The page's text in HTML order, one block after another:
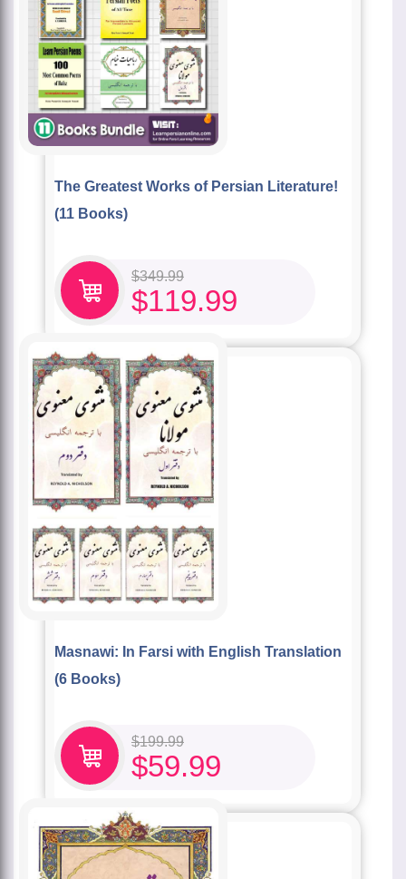
The Greatest Works of Persian Literature!
(11 Books)
$349.99
$119.99
Masnawi: In Farsi with English Translation
(6 Books)
$199.99
$59.99